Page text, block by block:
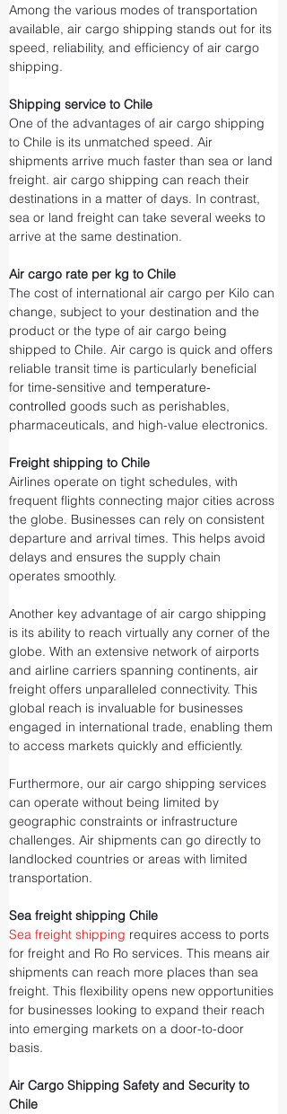
Among the various modes of transportation
available, air cargo shipping stands out for its
speed, reliability, and efficiency of air cargo
shipping.
Shipping service to Chile
One of the advantages of air cargo shipping
to Chile is its unmatched speed. Air
shipments arrive much faster than sea or land
freight. air cargo shipping can reach their
destinations in a matter of days. In contrast,
sea or land freight can take several weeks to
arrive at the same destination.
Air cargo rate per kg to Chile
The cost of international air cargo per Kilo can
change, subject to your destination and the
product or the type of air cargo being
shipped to Chile. Air cargo is quick and offers
reliable transit time is particularly beneficial
for time-sensitive and temperature-
controlled goods such as perishables,
pharmaceuticals, and high-value electronics.
Freight shipping to Chile
Airlines operate on tight schedules, with
frequent flights connecting major cities across
the globe. Businesses can rely on consistent
departure and arrival times. This helps avoid
delays and ensures the supply chain
operates smoothly.
Another key advantage of air cargo shipping
is its ability to reach virtually any corner of the
globe. With an extensive network of airports
and airline carriers spanning continents, air
freight offers unparalleled connectivity. This
global reach is invaluable for businesses
engaged in international trade, enabling them
to access markets quickly and efficiently.
Furthermore, our air cargo shipping services
can operate without being limited by
geographic constraints or infrastructure
challenges. Air shipments can go directly to
landlocked countries or areas with limited
transportation.
Sea freight shipping Chile
Sea freight shipping requires access to ports
for freight and Ro Ro services. This means air
shipments can reach more places than sea
freight. This flexibility opens new opportunities
for businesses looking to expand their reach
into emerging markets on a door-to-door
basis.
Air Cargo Shipping Safety and Security to
Chile